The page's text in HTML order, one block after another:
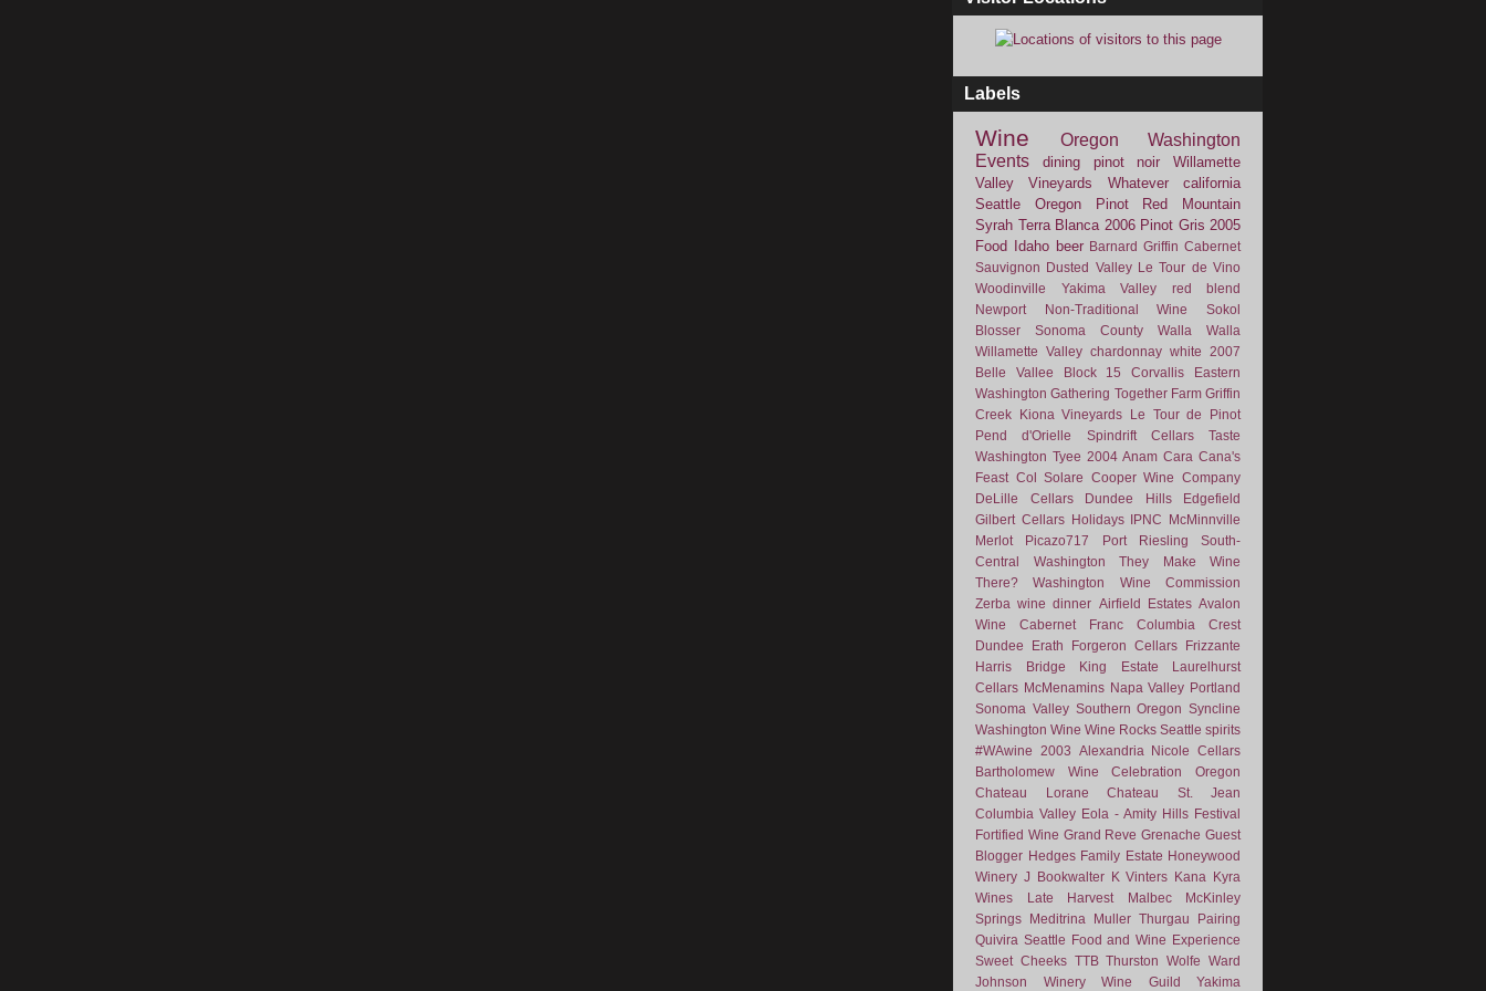
Labels
Wine Oregon
Washington
Events
dining pinot noir
Willamette
Valley Vineyards
Whatever
california
Seattle
Oregon Pinot
Red Mountain
Syrah Terra Blanca 2006 Pinot Gris 2005
Food
Idaho beer Barnard Griffin Cabernet
Sauvignon Dusted Valley Le Tour de Vino
Woodinville
Yakima Valley
red blend
Newport
Non-Traditional Wine
Sokol
Blosser
Sonoma County
Walla Walla
Willamette Valley chardonnay white
2007
Belle Vallee
Block 15 Corvallis
Eastern
Washington Gathering Together Farm Griffin
Creek
Kiona Vineyards
Le Tour de Pinot
Pend d'Orielle
Spindrift Cellars
Taste
Washington Tyee 2004 Anam Cara Cana's
Feast Col Solare
Cooper Wine Company
DeLille Cellars
Dundee Hills
Edgefield
Gilbert Cellars Holidays IPNC
McMinnville
Merlot
Picazo717 Port Riesling
South-
Central Washington
They Make Wine
There?
Washington Wine Commission
Zerba wine dinner Airfield Estates Avalon
Wine
Cabernet Franc
Columbia Crest
Dundee
Erath Forgeron Cellars
Frizzante
Harris Bridge
King Estate
Laurelhurst
Cellars McMenamins Napa Valley Portland
Sonoma Valley Southern Oregon Syncline
Washington Wine Wine Rocks Seattle spirits
#WAwine
2003
Alexandria Nicole Cellars
Bartholomew Wine
Celebration Oregon
Chateau Lorane
Chateau St. Jean
Columbia Valley Eola - Amity Hills Festival
Fortified Wine Grand Reve Grenache Guest
Blogger Hedges Family Estate Honeywood
Winery J Bookwalter K Vinters Kana
Kyra
Wines
Late Harvest Malbec
McKinley
Springs
Meditrina Muller Thurgau
Pairing
Quivira Seattle Food and Wine Experience
Sweet Cheeks TTB Thurston Wolfe
Ward
Johnson Winery
Wine Guild Yakima